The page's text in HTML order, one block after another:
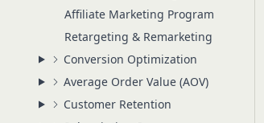
Affiliate Marketing Program
Retargeting & Remarketing
Conversion Optimization
Average Order Value (AOV)
Customer Retention